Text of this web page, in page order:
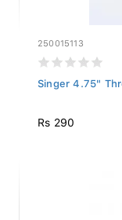
250015113
Singer 4.75"
Rs 290